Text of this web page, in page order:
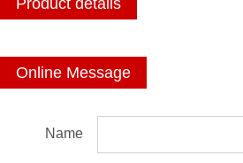
Product details
Online Message
Name